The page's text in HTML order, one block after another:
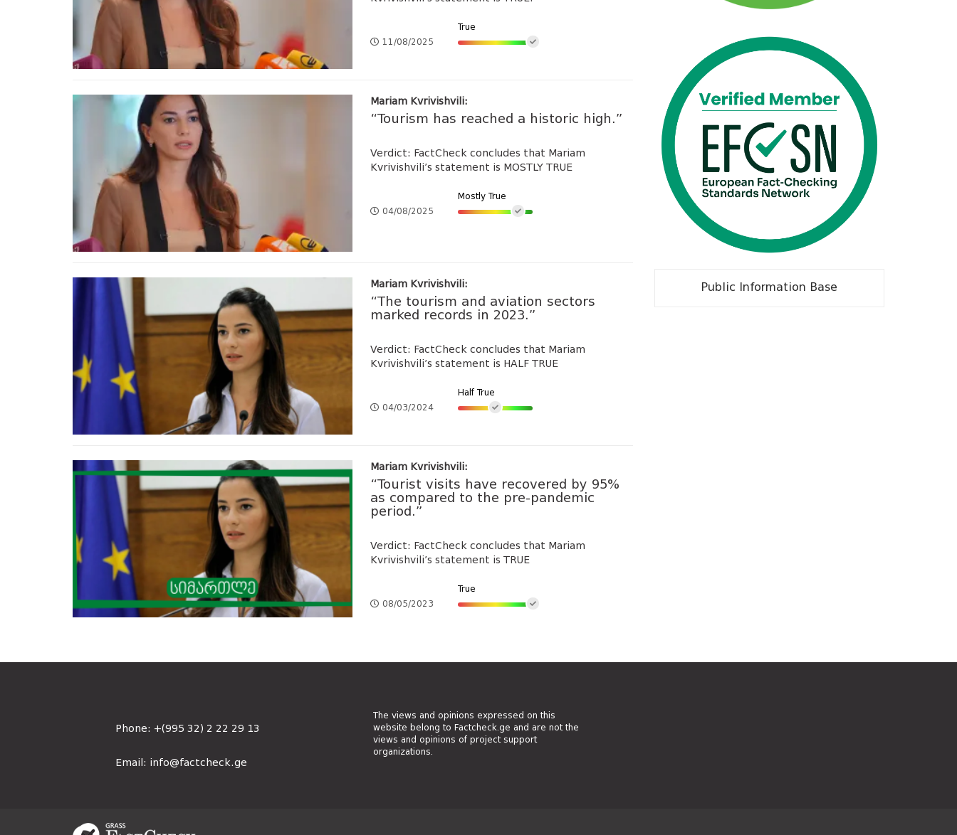
11/08/2025
True
Mariam Kvrivishvili:
“Tourism has reached a historic high.”
Verdict: FactCheck concludes that Mariam
Kvrivishvili’s statement is MOSTLY TRUE
04/08/2025
Mostly True
Mariam Kvrivishvili:
“The tourism and aviation sectors
marked records in 2023.”
Verdict: FactCheck concludes that Mariam
Kvrivishvili’s statement is HALF TRUE
04/03/2024
Half True
Mariam Kvrivishvili:
“Tourist visits have recovered by 95%
as compared to the pre-pandemic
period.”
Verdict: FactCheck concludes that Mariam
Kvrivishvili’s statement is TRUE
08/05/2023
True
Public Information Base
Phone: +(995 32) 2 22 29 13
Email: info@factcheck.ge
The views and opinions expressed on this
website belong to Factcheck.ge and are not the
views and opinions of project support
organizations.